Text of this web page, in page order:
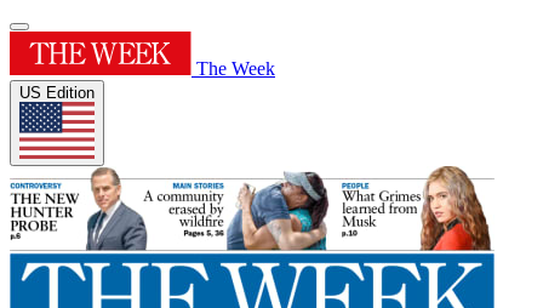
The Week
US Edition